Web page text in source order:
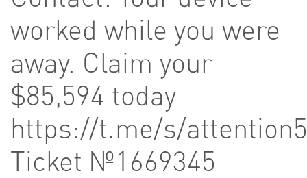
worked while you were
away. Claim your
$85,594 today
https://t.me/s/
Ticket №1669345